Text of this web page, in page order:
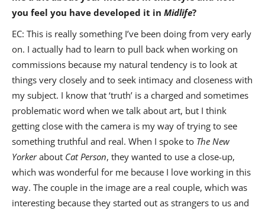
you feel you have developed it in Midlife?
EC: This is really something I’ve been doing from very early
on. I actually had to learn to pull back when working on
commissions because my natural tendency is to look at
things very closely and to seek intimacy and closeness with
my subject. I know that ‘truth’ is a charged and sometimes
problematic word when we talk about art, but I think
getting close with the camera is my way of trying to see
something truthful and real. When I spoke to The New
Yorkerabout Cat Person, they wanted to use a close-up,
which was wonderful for me because I love working in this
way. The couple in the image are a real couple, which was
interesting because they started out as strangers to us and